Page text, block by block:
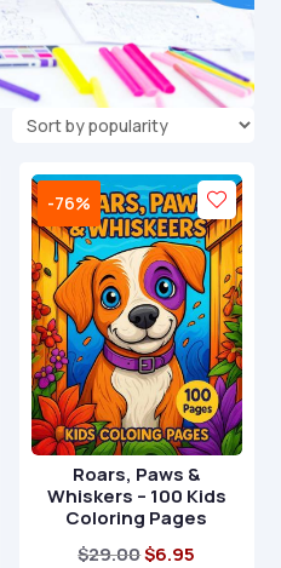
-76%
Roars, Paws &
Whiskers – 100 Kids
Coloring Pages
$29.00Original
$6.95